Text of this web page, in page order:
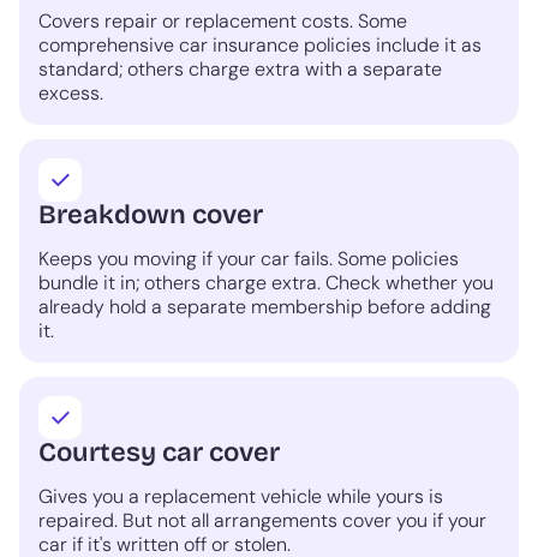
Covers repair or replacement costs. Some
comprehensive car insurance policies include it as
standard; others charge extra with a separate
excess.
Breakdown cover
Keeps you moving if your car fails. Some policies
bundle it in; others charge extra. Check whether you
already hold a separate membership before adding
it.
Courtesy car cover
Gives you a replacement vehicle while yours is
repaired. But not all arrangements cover you if your
car if it's written off or stolen.